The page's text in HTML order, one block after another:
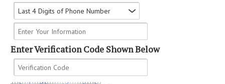
Enter Verification Code Shown Below